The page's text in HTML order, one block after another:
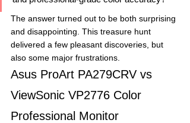
The answer turned out to be both surprising
and disappointing. This treasure hunt
delivered a few pleasant discoveries, but
also some major frustrations.
Asus ProArt PA279CRV vs
ViewSonic VP2776 Color
Professional Monitor